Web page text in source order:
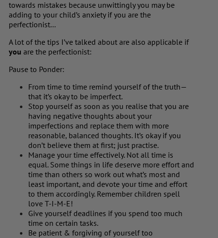
towards mistakes because unwittingly you may be
adding to your child’s anxiety if you are the
perfectionist…
A lot of the tips I’ve talked about are also applicable if
you are the perfectionist:
Pause to Ponder:
From time to time remind yourself of the truth—
that it’s okay to be imperfect.
Stop yourself as soon as you realise that you are
having negative thoughts about your
imperfections and replace them with more
reasonable, balanced thoughts. It’s okay if you
don’t believe them at first; just practise.
Manage your time effectively. Not all time is
equal. Some things in life deserve more effort and
time than others so work out what’s most and
least important, and devote your time and effort
to them accordingly. Remember children spell
love T-I-M-E!
Give yourself deadlines if you spend too much
time on certain tasks.
Be patient & forgiving of yourself too